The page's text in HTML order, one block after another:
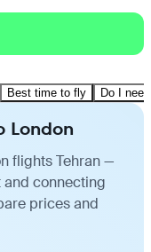
Best time to fly Do I
London
flights Tehran —
connecting
prices and